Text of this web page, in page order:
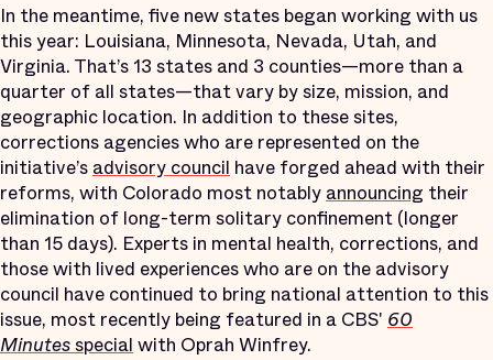
In the meantime, five new states began working with us
this year: Louisiana, Minnesota, Nevada, Utah, and
Virginia. That’s 13 states and 3 counties—more than a
quarter of all states—that vary by size, mission, and
geographic location. In addition to these sites,
corrections agencies who are represented on the
initiative’s advisory council have forged ahead with their
reforms, with Colorado most notably announcing their
elimination of long-term solitary confinement (longer
than 15 days). Experts in mental health, corrections, and
those with lived experiences who are on the advisory
council have continued to bring national attention to this
issue, most recently being featured in a CBS' 60
Minutesspecial with Oprah Winfrey.